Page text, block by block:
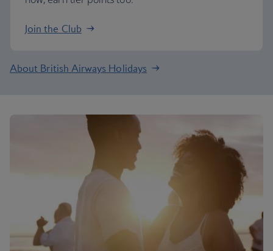
Join the Club
About British Airways Holidays